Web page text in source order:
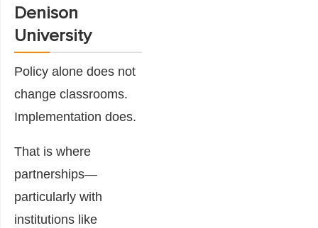
Denison
University
Policy alone does not
change classrooms.
Implementation does.
That is where
partnerships—
particularly with
institutions like